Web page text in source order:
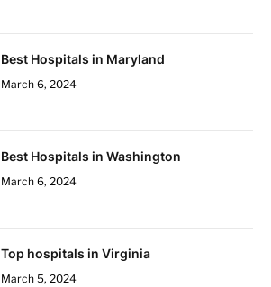
Best Hospitals in Maryland
March 6, 2024
Best Hospitals in Washington
March 6, 2024
Top hospitals in Virginia
March 5, 2024